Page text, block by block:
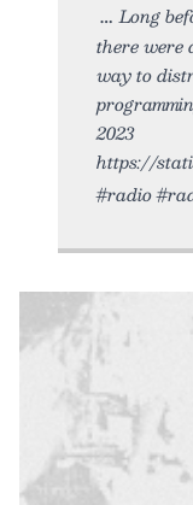
Long
there were
way to
2023
https://
#radio